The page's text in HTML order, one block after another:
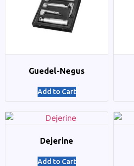
Guedel-Negus
Add to Cart
Dejerine
Add to Cart